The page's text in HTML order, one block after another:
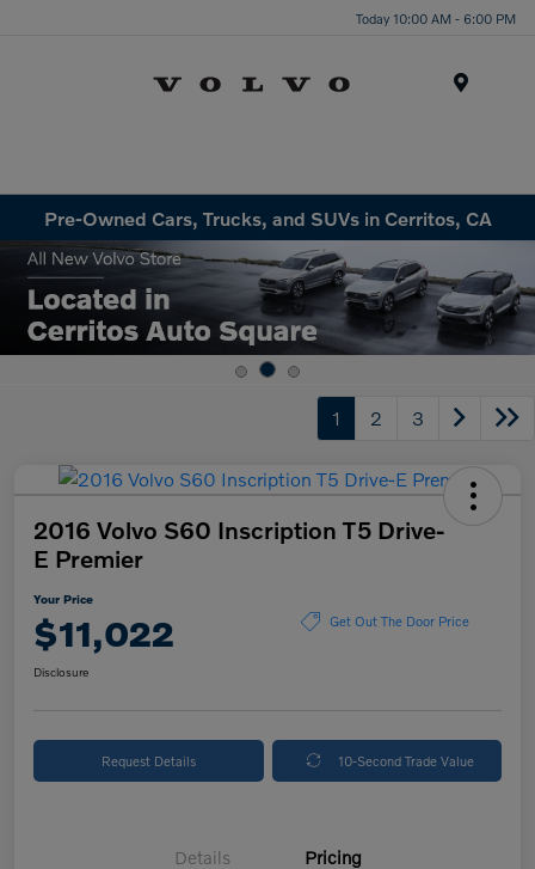
Today 10:00 AM - 6:00 PM
Pre-Owned Cars, Trucks, and SUVs in Cerritos, CA
1 2 3
2016 Volvo S60 Inscription T5 Drive-
E Premier
Your Price
$11,022 Get Out The Door Price
Disclosure
Request Details 10-Second Trade Value
Details Pricing